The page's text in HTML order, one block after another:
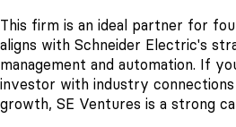
This firm is an ideal partner for
aligns with Schneider Electric's
management and automation. If
investor with industry
growth, SE Ventures is a strong